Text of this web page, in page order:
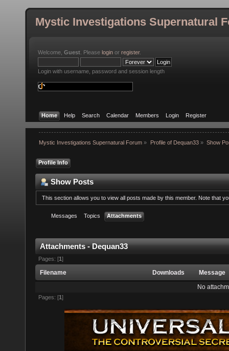
Mystic Investigations Supernatural
Welcome, Guest . Please login or register.
Login with username, password and session length
Home Help Search Calendar Members Login Register
Mystic Investigations Supernatural Forum » Profile of Dequan33» Show
Profile Info
Show Posts
This section allows you to view all posts made by this member. Note that
Messages Topics Attachments
Attachments - Dequan33
Pages: [1]
Filename Downloads
Message
No
Pages: [1 ]